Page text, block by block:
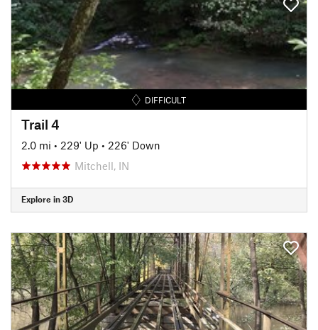
DIFFICULT
Trail 4
2.0 mi • 229' Up • 226' Down
Mitchell, IN
Explore in 3D